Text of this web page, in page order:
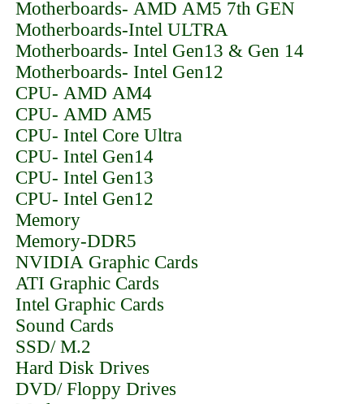
Motherboards- AMD AM5 7th GEN
Motherboards-Intel ULTRA
Motherboards- Intel Gen13 & Gen 14
Motherboards- Intel Gen12
CPU- AMD AM4
CPU- AMD AM5
CPU- Intel Core Ultra
CPU- Intel Gen14
CPU- Intel Gen13
CPU- Intel Gen12
Memory
Memory-DDR5
NVIDIA Graphic Cards
ATI Graphic Cards
Intel Graphic Cards
Sound Cards
SSD/ M.2
Hard Disk Drives
DVD/ Floppy Drives